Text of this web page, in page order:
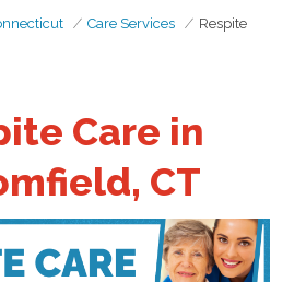
Care Services
Respite
Care in
CT